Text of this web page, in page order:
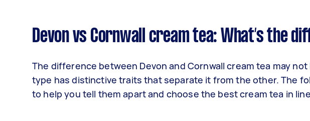
Devon vs Cornwall cream tea: What’s the
The difference between Devon and Cornwall cream tea may
type has distinctive traits that separate it from the other. The
to help you tell them apart and choose the best cream tea in